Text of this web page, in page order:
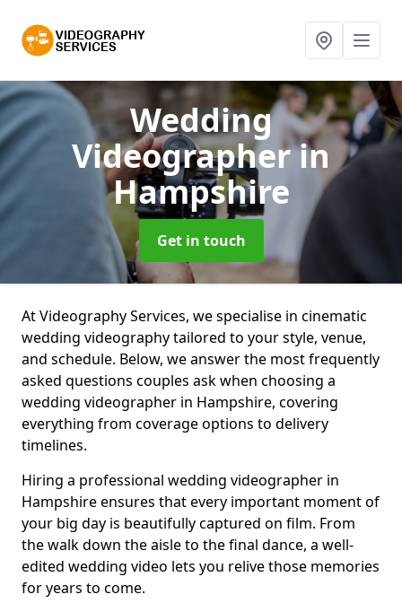
Wedding
Videographerin
Hampshire
Get in touch
At Videography Services, we specialise in cinematic
wedding videography tailored to your style, venue,
and schedule. Below, we answer the most frequently
asked questions couples ask when choosing a
wedding videographer in Hampshire, covering
everything from coverage options to delivery
timelines.
Hiring a professional wedding videographer in
Hampshire ensures that every important moment of
your big day is beautifully captured on film. From
the walk down the aisle to the final dance, a well-
edited wedding video lets you relive those memories
for years to come.